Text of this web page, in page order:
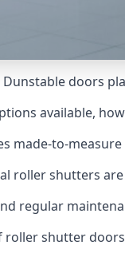
doors
available,
made-to-
roller shutters
regular
shutter